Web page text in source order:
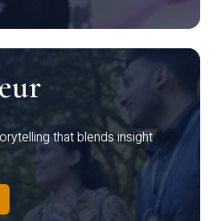
that blends insight